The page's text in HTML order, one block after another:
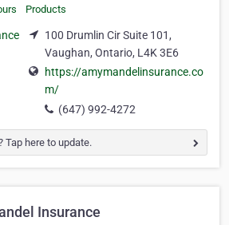
Products
100 Drumlin Cir Suite 101,
Vaughan, Ontario, L4K 3E6
https://amymandelinsurance.co
m/
(647) 992-4272
Tap here to update.
Insurance